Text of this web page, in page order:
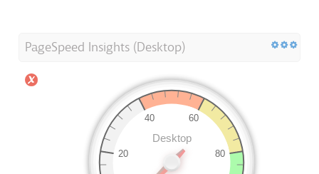
PageSpeed Insights (Desktop)